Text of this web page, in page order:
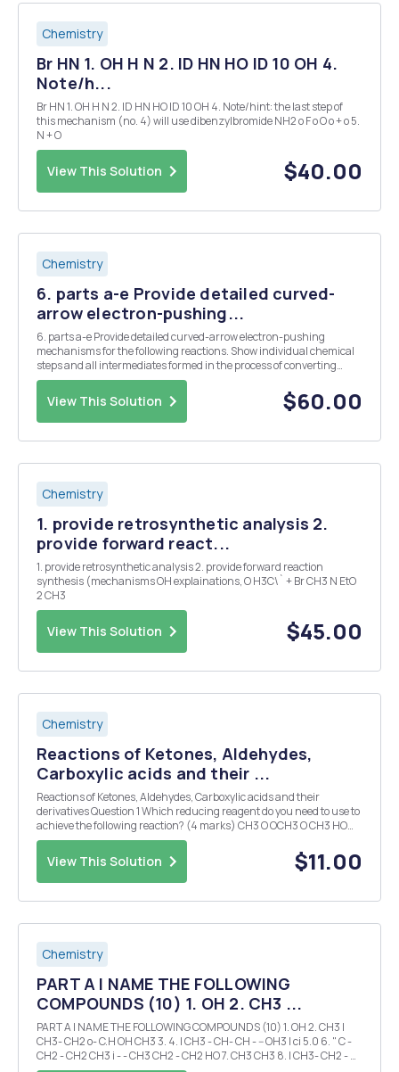
Chemistry
Br HN 1. OH H N 2. ID HN HO ID 10 OH 4.
Note/h...
Br HN 1. OH H N 2. ID HN HO ID 10 OH 4. Note/hint: the last step of
this mechanism (no. 4) will use dibenzylbromide NH2 o F o O o + o 5.
N + O
View This Solution $40.00
Chemistry
6. parts a-e Provide detailed curved-
arrow electron-pushing...
6. parts a-e Provide detailed curved-arrow electron-pushing
mechanisms for the following reactions. Show individual chemical
steps and all intermediates formed in the process of converting
starting material to product. Show all formal charges, use
appropriate bond symbols and conformations to in...
View This Solution $60.00
Chemistry
1. provide retrosynthetic analysis 2.
provide forward react...
1. provide retrosynthetic analysis 2. provide forward reaction
synthesis (mechanisms OH explainations, O H3C\` + Br CH3 N EtO
2 CH3
View This Solution $45.00
Chemistry
Reactions of Ketones, Aldehydes,
Carboxylic acids and their ...
Reactions of Ketones, Aldehydes, Carboxylic acids and their
derivatives Question 1 Which reducing reagent do you need to use to
achieve the following reaction? (4 marks) CH3 O OCH3 O CH3 HO
OH Question 2 For the following reaction show all the mechanistic
steps (7 seven steps) individual...
View This Solution $11.00
Chemistry
PART A I NAME THE FOLLOWING
COMPOUNDS (10) 1. OH 2. CH3 ...
PART A I NAME THE FOLLOWING COMPOUNDS (10) 1. OH 2. CH3 I
CH3- CH2 o- C.H OH CH3 3. 4. I CH3 - CH- CH - -- OH3 I ci 5.0 6. " C -
CH2 - CH2 CH3 i - - CH3 CH2 - CH2 HO 7. CH3 CH3 8. I CH3- CH2 - N